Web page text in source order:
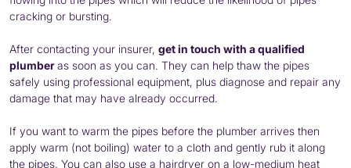
cracking or bursting.
After contacting your insurer, get in touch with a qualified
plumberas soon as you can. They can help thaw the pipes
safely using professional equipment, plus diagnose and repair any
damage that may have already occurred.
If you want to warm the pipes before the plumber arrives then
apply warm (not boiling) water to a cloth and gently rub it along
the pipes. You can also use a hairdryer on a low-medium heat